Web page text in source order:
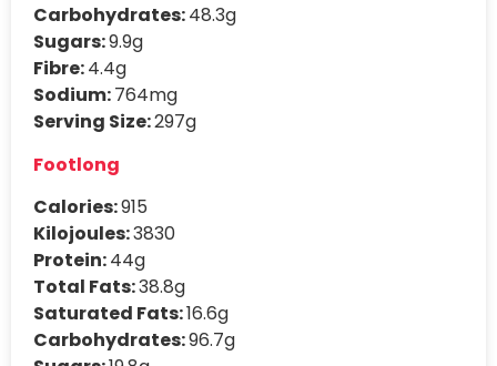
Carbohydrates:48.3g
Sugars:9.9g
Fibre:4.4g
Sodium:764mg
Serving Size:297g
Footlong
Calories:915
Kilojoules:3830
Protein:44g
Total Fats:38.8g
Saturated Fats:16.6g
Carbohydrates:96.7g